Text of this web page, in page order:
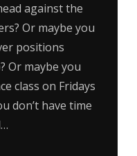
against the
Or maybe you
positions
Or maybe you
class on Fridays
don’t have time